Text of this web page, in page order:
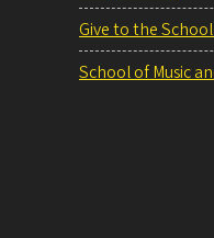
Give to the
School of Music